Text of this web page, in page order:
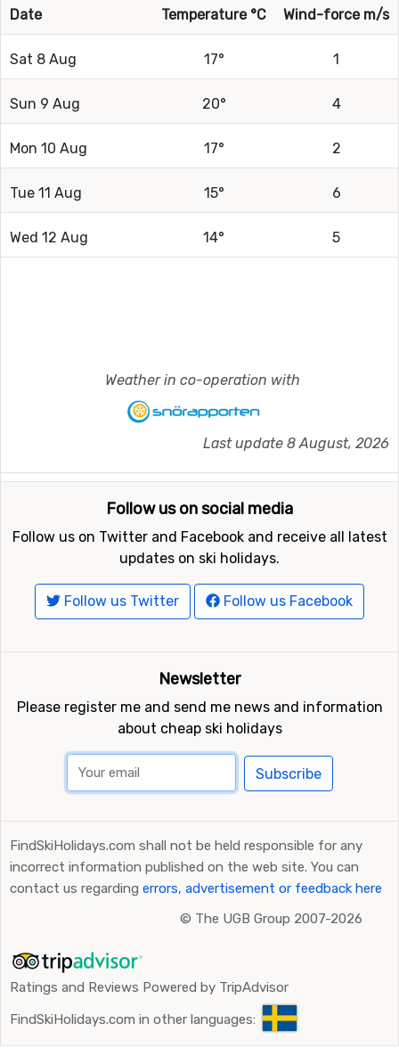
Date Temperature °C Wind-force m/s
Sat 8 Aug 17° 1
Sun 9 Aug 20° 4
Mon 10 Aug 17° 2
Tue 11 Aug 15° 6
Wed 12 Aug 14° 5
Weather in co-operation with
Last update 8 August, 2026
Follow us on social media
Follow us on Twitter and Facebook and receive all latest
updates on ski holidays.
Follow us Twitter Follow us Facebook
Newsletter
Please register me and send me news and information
about cheap ski holidays
Subscribe
FindSkiHolidays.com shall not be held responsible for any
incorrect information published on the web site. You can
contact us regarding errors, advertisement or feedback here
© The UGB Group 2007-2026
Ratings and Reviews Powered by TripAdvisor
FindSkiHolidays.com in other languages: